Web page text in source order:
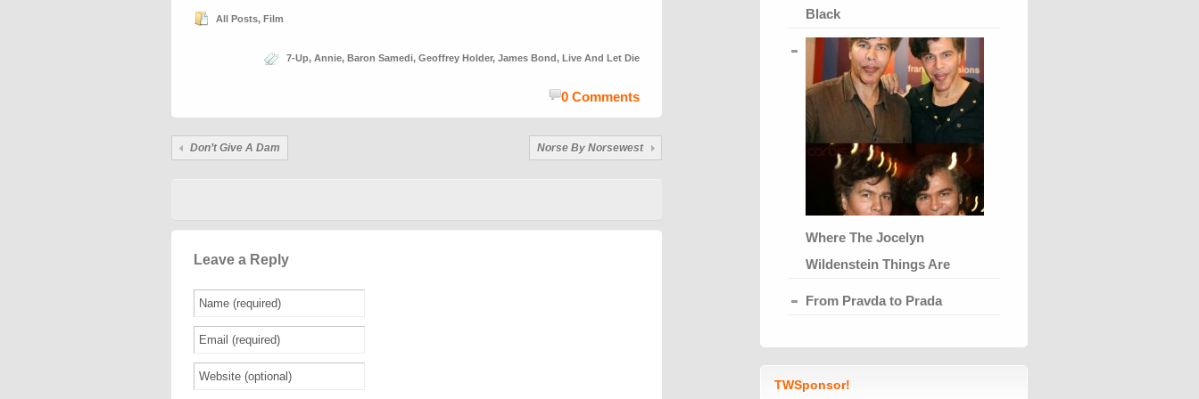
All Posts, Film
7-Up, Annie, Baron Samedi, Geoffrey Holder, James Bond, Live And Let Die
0 Comments
Don’t Give A Dam Norse By Norsewest
Leave a Reply
Black
Where The Jocelyn
Wildenstein Things Are
From Pravda to Prada
TWSponsor!